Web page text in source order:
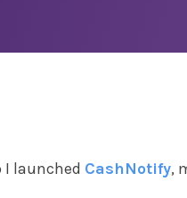
I launched CashNotify,